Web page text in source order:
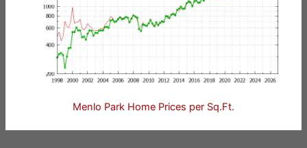
Menlo Park Home Prices per Sq.Ft.